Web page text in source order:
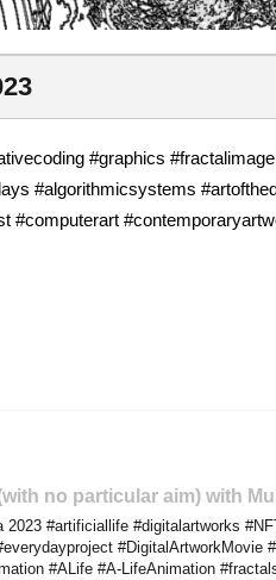
#graphics
#algorithmicsystems
#computerart
no particular aim) with
2023 #artificiallife #digitalartworks
#DigitalArtworkMovie
#ALife #A-LifeAnimation